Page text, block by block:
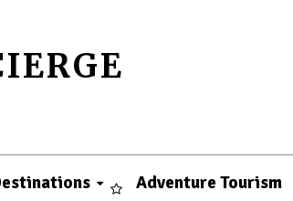
Adventure Tourism